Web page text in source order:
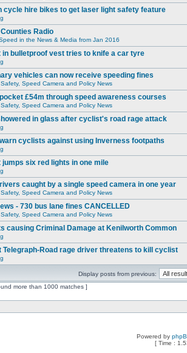
cycle hire bikes to get laser light safety feature
Radio
in the News & Media from Jan 2016
in bulletproof vest tries to knife a car tyre
vehicles can now receive speeding fines
Speed Camera and Policy News
£54m through speed awareness courses
Speed Camera and Policy News
in glass after cyclist's road rage attack
cyclists against using Inverness footpaths
six red lights in one mile
caught by a single speed camera in one year
Speed Camera and Policy News
- 730 bus lane fines CANCELLED
Speed Camera and Policy News
causing Criminal Damage at Kenilworth Common
Telegraph-Road rage driver threatens to kill cyclist
Display posts from previous:
more than 1000 matches ]
Powered by
[ Time :